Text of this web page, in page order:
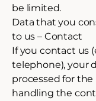
be limited.
Data that you
to us – Contact
If you contact us
telephone), your
processed for
handling the